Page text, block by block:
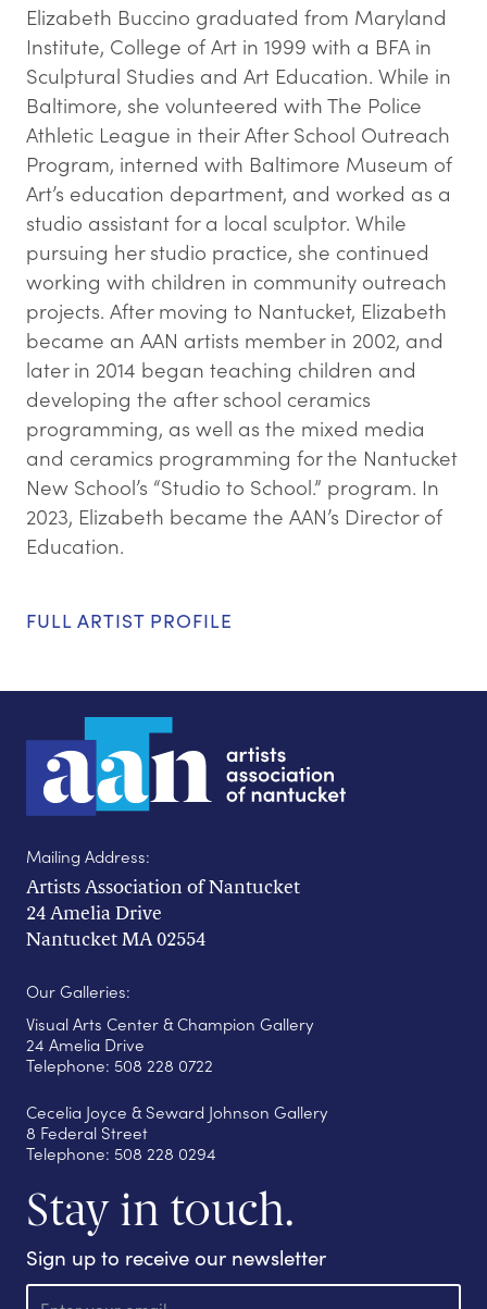
Elizabeth Buccino graduated from Maryland
Institute, College of Art in 1999 with a BFA in
Sculptural Studies and Art Education. While in
Baltimore, she volunteered with The Police
Athletic League in their After School Outreach
Program, interned with Baltimore Museum of
Art’s education department, and worked as a
studio assistant for a local sculptor. While
pursuing her studio practice, she continued
working with children in community outreach
projects. After moving to Nantucket, Elizabeth
became an AAN artists member in 2002, and
later in 2014 began teaching children and
developing the after school ceramics
programming, as well as the mixed media
and ceramics programming for the Nantucket
New School’s “Studio to School.” program. In
2023, Elizabeth became the AAN’s Director of
Education.
FULL ARTIST PROFILE
Mailing Address:
Artists Association of Nantucket
24 Amelia Drive
Nantucket MA 02554
Our Galleries:
Visual Arts Center & Champion Gallery
24 Amelia Drive
Telephone: 508 228 0722
Cecelia Joyce & Seward Johnson Gallery
8 Federal Street
Telephone: 508 228 0294
Stay in touch.
Sign up to receive our newsletter
E